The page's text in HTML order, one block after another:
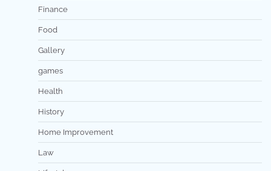
Finance
Food
Gallery
games
Health
History
Home Improvement
Law